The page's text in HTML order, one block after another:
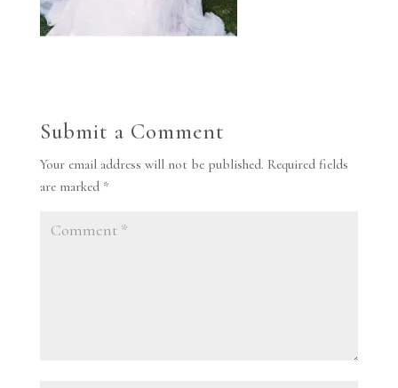
Submit a Comment
Your email address will not be published. Required fields
are marked *